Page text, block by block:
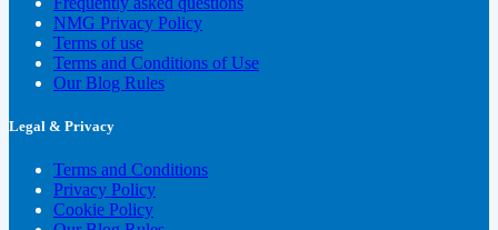
NMG Privacy Policy
Terms of use
Terms and Conditions of Use
Our Blog Rules
Legal & Privacy
Terms and Conditions
Privacy Policy
Cookie Policy